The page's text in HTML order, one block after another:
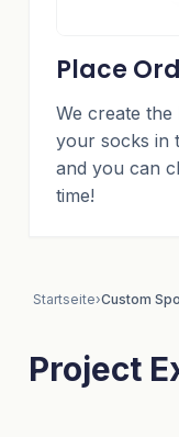
Place
We create
your socks in
and you can
time!
Startseite›Custom
Project